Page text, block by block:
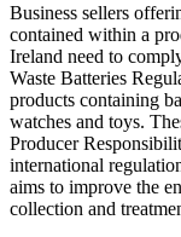
Business sellers
contained within a
Ireland need to
Waste Batteries
products containing
watches and toys.
Producer
international
aims to improve the
collection and